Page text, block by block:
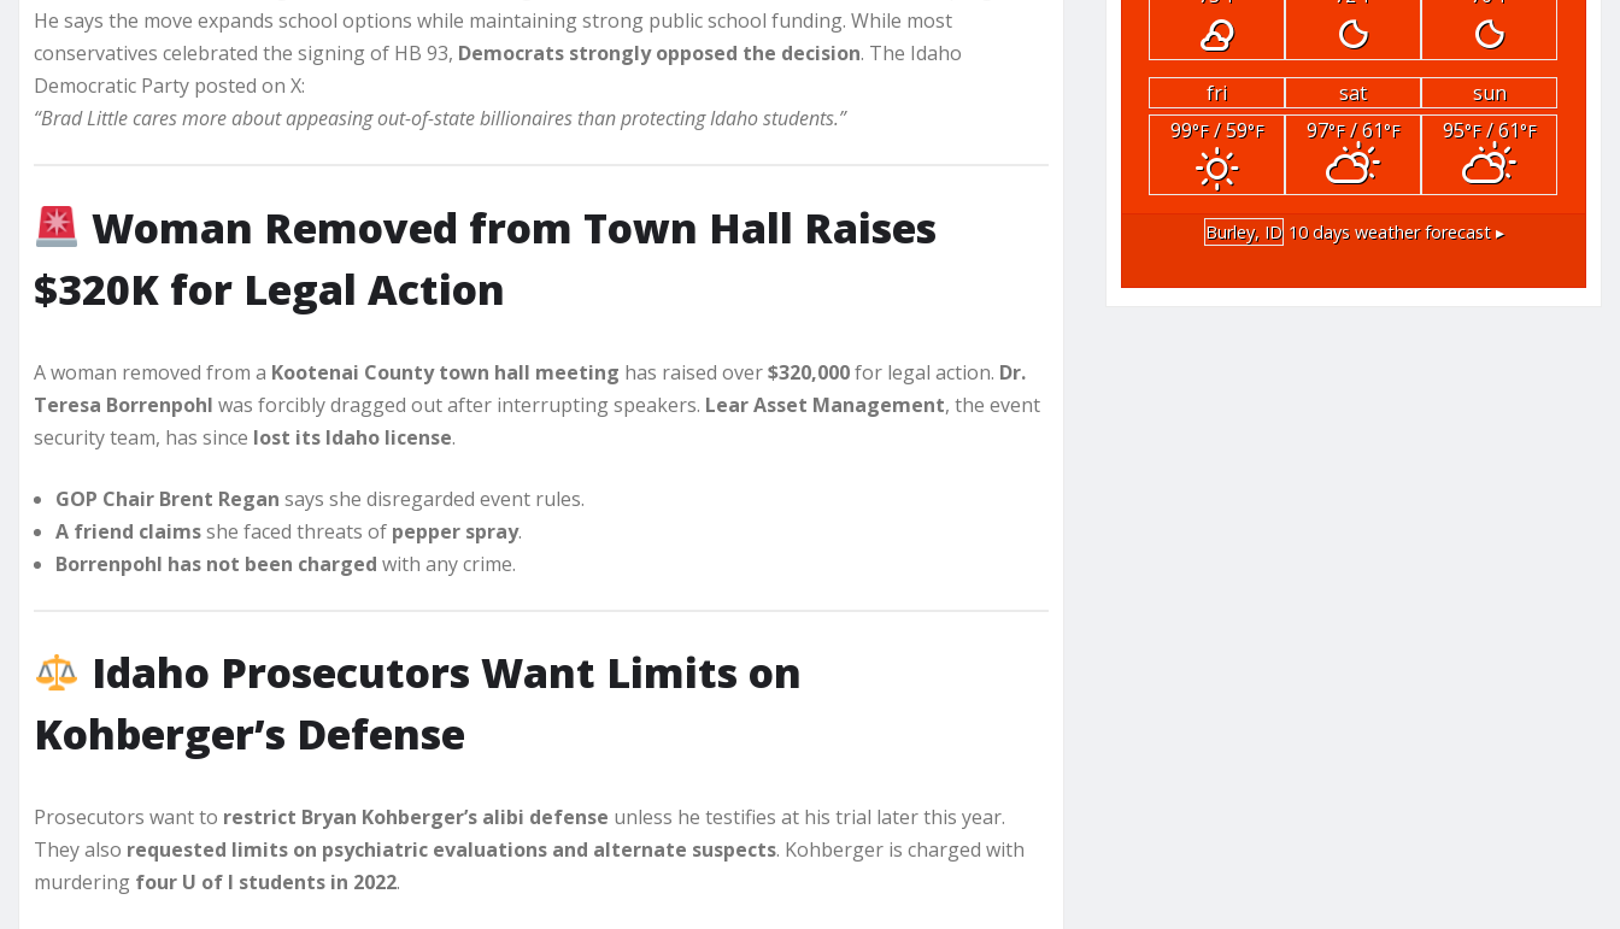
He says the move expands school options while maintaining strong public school funding. While most
conservatives celebrated the signing of HB 93, Democrats strongly opposed the decision. The Idaho
Democratic Party posted on X:
“Brad Little cares more about appeasing out-of-state billionaires than protecting Idaho students.”
Woman Removed from Town Hall Raises
$320K for Legal Action
A woman removed from a Kootenai County town hall meeting has raised over$320,000for legal action. Dr.
Teresa Borrenpohl was forcibly dragged out after interrupting speakers. Lear Asset Management, the event
security team, has since lost its Idaho license.
GOP Chair Brent Regan says she disregarded event rules.
A friend claimsshe faced threats of pepper spray.
Borrenpohl has not been charged with any crime.
Idaho Prosecutors Want Limits on
Kohberger’s Defense
Prosecutors want to restrict Bryan Kohberger’s alibi defense unless he testifies at his trial later this year.
They also requested limits on psychiatric evaluations and alternate suspects. Kohberger is charged with
murdering four U of I students in 2022.
fri sat
sun
99°F/ 59°F 97°F/ 61°F 95°F/ 61°F
Burley, ID 10 days weather forecast ▸